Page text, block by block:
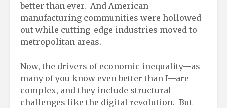
better than ever. And American
manufacturing communities were hollowed
out while cutting-edge industries moved to
metropolitan areas.
Now, the drivers of economic inequality—as
many of you know even better than I—are
complex, and they include structural
challenges like the digital revolution. But